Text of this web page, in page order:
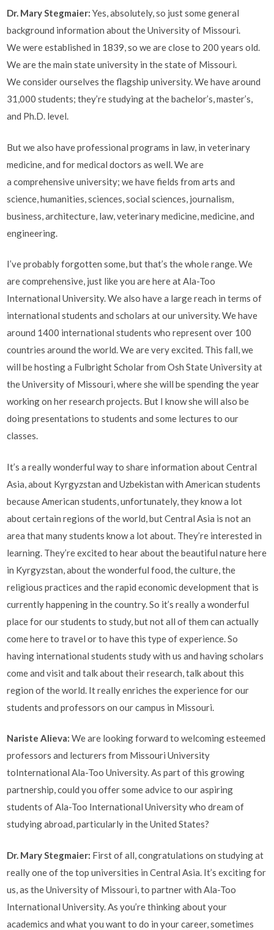
Dr. Mary Stegmaier:Yes, absolutely, so just some general
background information about the University of Missouri.
We were established in 1839, so we are close to 200 years old.
We are the main state university in the state of Missouri.
We consider ourselves the flagship university. We have around
31,000 students; they’re studying at the bachelor’s, master’s,
and Ph.D. level.
But we also have professional programs in law, in veterinary
medicine, and for medical doctors as well. We are
a comprehensive university; we have fields from arts and
science, humanities, sciences, social sciences, journalism,
business, architecture, law, veterinary medicine, medicine, and
engineering.
I’ve probably forgotten some, but that’s the whole range. We
are comprehensive, just like you are here at Ala-Too
International University. We also have a large reach in terms of
international students and scholars at our university. We have
around 1400 international students who represent over 100
countries around the world. We are very excited. This fall, we
will be hosting a Fulbright Scholar from Osh State University at
the University of Missouri, where she will be spending the year
working on her research projects. But I know she will also be
doing presentations to students and some lectures to our
classes.
It’s a really wonderful way to share information about Central
Asia, about Kyrgyzstan and Uzbekistan with American students
because American students, unfortunately, they know a lot
about certain regions of the world, but Central Asia is not an
area that many students know a lot about. They’re interested in
learning. They’re excited to hear about the beautiful nature here
in Kyrgyzstan, about the wonderful food, the culture, the
religious practices and the rapid economic development that is
currently happening in the country. So it’s really a wonderful
place for our students to study, but not all of them can actually
come here to travel or to have this type of experience. So
having international students study with us and having scholars
come and visit and talk about their research, talk about this
region of the world. It really enriches the experience for our
students and professors on our campus in Missouri.
Nariste Alieva:We are looking forward to welcoming esteemed
professors and lecturers from Missouri University
toInternational Ala-Too University. As part of this growing
partnership, could you offer some advice to our aspiring
students of Ala-Too International University who dream of
studying abroad, particularly in the United States?
Dr. Mary Stegmaier: First of all, congratulations on studying at
really one of the top universities in Central Asia. It’s exciting for
us, as the University of Missouri, to partner with Ala-Too
International University. As you’re thinking about your
academics and what you want to do in your career, sometimes